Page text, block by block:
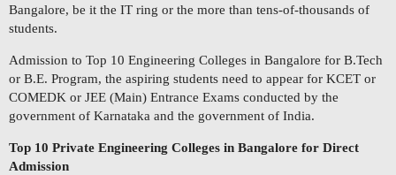
Bangalore, be it the IT ring or the more than tens-of-thousands of
students.
Admission to Top 10 Engineering Colleges in Bangalore for B.Tech
or B.E. Program, the aspiring students need to appear for KCET or
COMEDK or JEE (Main) Entrance Exams conducted by the
government of Karnataka and the government of India.
Top 10 Private Engineering Colleges in Bangalore for Direct
Admission